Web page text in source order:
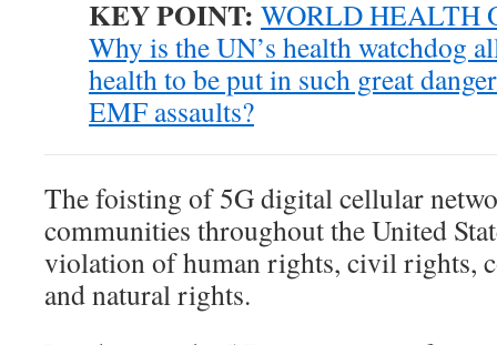
KEY POINT: WORLD HEALTH
Why is the UN’s health watchdog
health to be put in such great
EMF assaults?
The foisting of 5G digital cellular
communities throughout the United
violation of human rights, civil rights,
and natural rights.